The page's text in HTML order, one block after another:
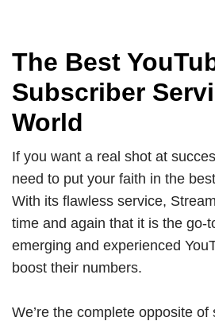
The Best
Subscriber
World
If you want a real shot at
need to put your faith in the
With its flawless service,
time and again that it is the go-
emerging and experienced
boost their numbers.
We’re the complete opposite